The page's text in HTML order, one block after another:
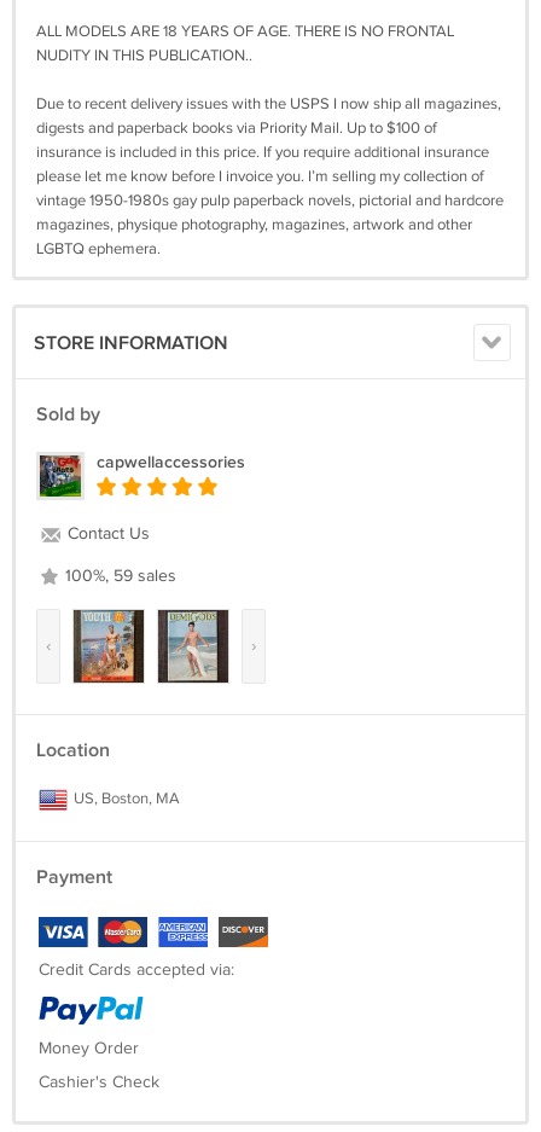
ALL MODELS ARE 18 YEARS OF AGE. THERE IS NO FRONTAL
NUDITY IN THIS PUBLICATION..
Due to recent delivery issues with the USPS I now ship all magazines,
digests and paperback books via Priority Mail. Up to $100 of
insurance is included in this price. If you require additional insurance
please let me know before I invoice you. I’m selling my collection of
vintage 1950-1980s gay pulp paperback novels, pictorial and hardcore
magazines, physique photography, magazines, artwork and other
LGBTQ ephemera.
STORE INFORMATION
Sold by
capwellaccessories
Contact Us
100%, 59 sales
‹ ›
Location
US, Boston, MA
Payment
Credit Cards accepted via:
Money Order
Cashier's Check